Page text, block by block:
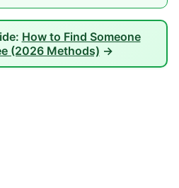
How to Find Someone
(2026 Methods) →